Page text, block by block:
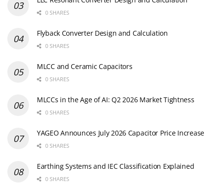
0 SHARES
Flyback Converter Design and Calculation
0 SHARES
MLCC and Ceramic Capacitors
0 SHARES
MLCCs in the Age of AI: Q2 2026 Market Tightness
0 SHARES
YAGEO Announces July 2026 Capacitor Price Increase
0 SHARES
Earthing Systems and IEC Classification Explained
0 SHARES